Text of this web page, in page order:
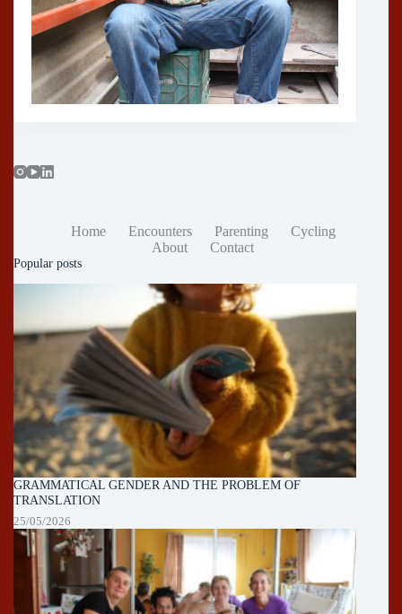
Home Encounters Parenting
Cycling
About
Contact
Popular posts
GRAMMATICAL GENDER AND THE PROBLEM OF
TRANSLATION
25/05/2026